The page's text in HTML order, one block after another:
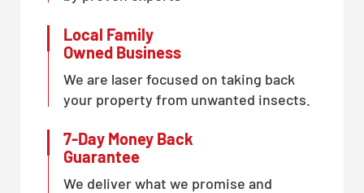
Local Family
Owned Business
We are laser focused on taking back
your property from unwanted insects.
7-Day Money Back
Guarantee
We deliver what we promise and